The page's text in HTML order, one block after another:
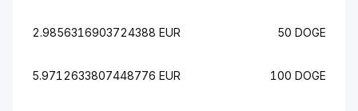
2.9856316903724388 EUR 50 DOGE
5.9712633807448776 EUR 100 DOGE